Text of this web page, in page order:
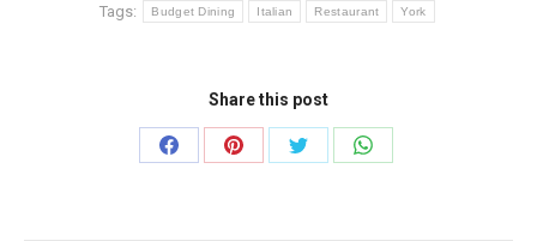
Tags: Budget Dining Italian Restaurant York
Share this post
Share
Share
Share
Share